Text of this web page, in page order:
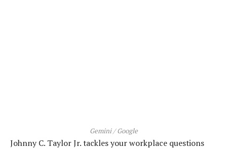
Gemini / Google
Johnny C. Taylor Jr. tackles your workplace questions